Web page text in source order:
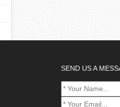
SEND US A